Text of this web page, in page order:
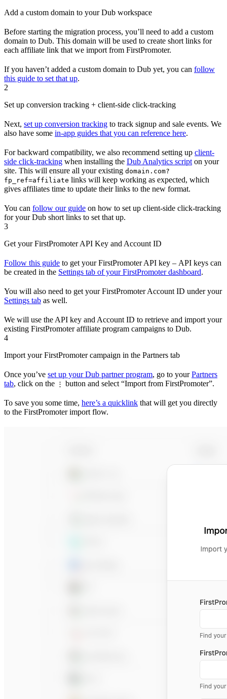
Add a custom domain to your Dub workspace
Before starting the migration process, you’ll need to add a custom
domain to Dub. This domain will be used to create short links for
each affiliate link that we import from FirstPromoter.
If you haven’t added a custom domain to Dub yet, you can follow
this guide to set that up.
2
Set up conversion tracking + client-side click-tracking
Next, set up conversion tracking to track signup and sale events. We
also have some in-app guides that you can reference here.
For backward compatibility, we also recommend setting up client-
side click-tracking when installing the Dub Analytics script on your
site. This will ensure all your existing domain.com?
fp_ref=affiliate links will keep working as expected, which
gives affiliates time to update their links to the new format.
You can follow our guide on how to set up client-side click-tracking
for your Dub short links to set that up.
3
Get your FirstPromoter API Key and Account ID
Follow this guide to get your FirstPromoter API key – API keys can
be created in the Settings tab of your FirstPromoter dashboard.
You will also need to get your FirstPromoter Account ID under your
Settings tab as well.
We will use the API key and Account ID to retrieve and import your
existing FirstPromoter affiliate program campaigns to Dub.
4
Import your FirstPromoter campaign in the Partners tab
Once you’ve set up your Dub partner program, go to yourPartners
tab, click on the ⋮ button and select “Import from FirstPromoter”.
To save you some time, here’s a quicklink that will get you directly
to the FirstPromoter import flow.